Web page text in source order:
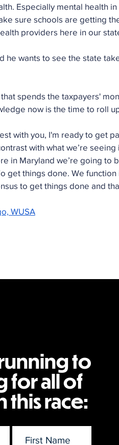
Especially mental health
sure schools are getting
providers here in our
he wants to see the state
spends the taxpayers'
now is the time to roll
with you, I'm ready to get
with what we’re
in Maryland we’re going
get things done. We
to get things done and
WUSA
to
for all of
this race: